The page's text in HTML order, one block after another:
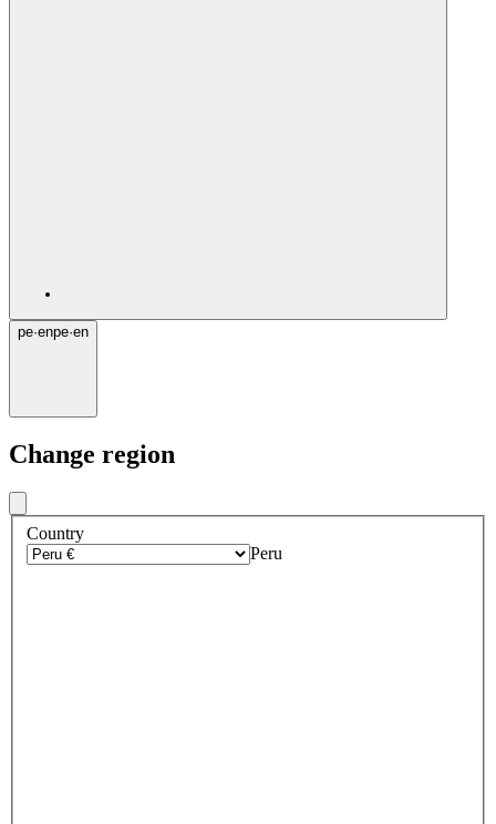
pe·enpe·en
Change region
Country
Peru